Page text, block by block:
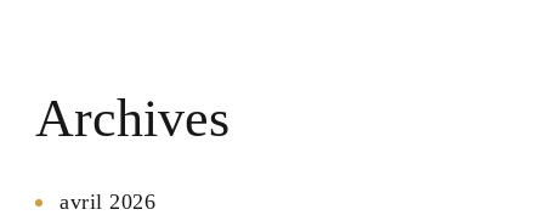
Archives
avril 2026